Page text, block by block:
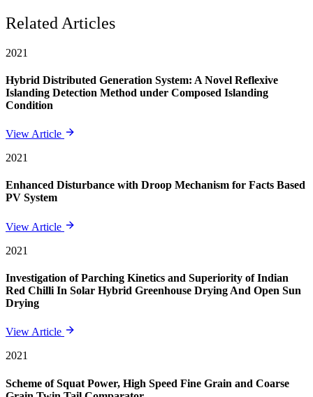
Related Articles
2021
Hybrid Distributed Generation System: A Novel Reflexive
Islanding Detection Method under Composed Islanding
Condition
View Article
2021
Enhanced Disturbance with Droop Mechanism for Facts Based
PV System
View Article
2021
Investigation of Parching Kinetics and Superiority of Indian
Red Chilli In Solar Hybrid Greenhouse Drying And Open Sun
Drying
View Article
2021
Scheme of Squat Power, High Speed Fine Grain and Coarse